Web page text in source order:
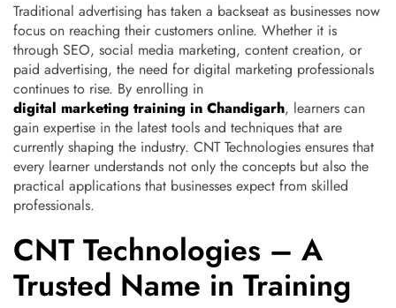
Traditional advertising has taken a backseat as businesses now
focus on reaching their customers online. Whether it is
through SEO, social media marketing, content creation, or
paid advertising, the need for digital marketing professionals
continues to rise. By enrolling in
digital marketing training in Chandigarh, learners can
gain expertise in the latest tools and techniques that are
currently shaping the industry. CNT Technologies ensures that
every learner understands not only the concepts but also the
practical applications that businesses expect from skilled
professionals.
CNT Technologies – A
Trusted Name in Training